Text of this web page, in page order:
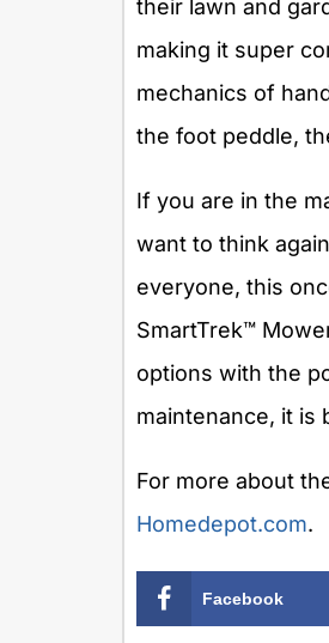
their lawn and
making it super
mechanics of
the foot peddle,
If you are in the
want to think
everyone, this
SmartTrek™
options with the
maintenance, it is
For more about
Homedepot.com.
Facebook